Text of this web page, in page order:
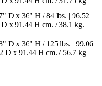
D x 36" H / 84 lbs. | 96.52
x 91.44 H cm. / 38.1 kg.
D x 36" H / 125 lbs. | 99.06
D x 91.44 H cm. / 56.7 kg.